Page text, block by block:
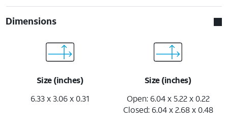
Dimensions
Size (inches)
6.33 x 3.06 x 0.31
Size (inches)
Open: 6.04 x 5.22 x 0.22
Closed: 6.04 x 2.68 x 0.48